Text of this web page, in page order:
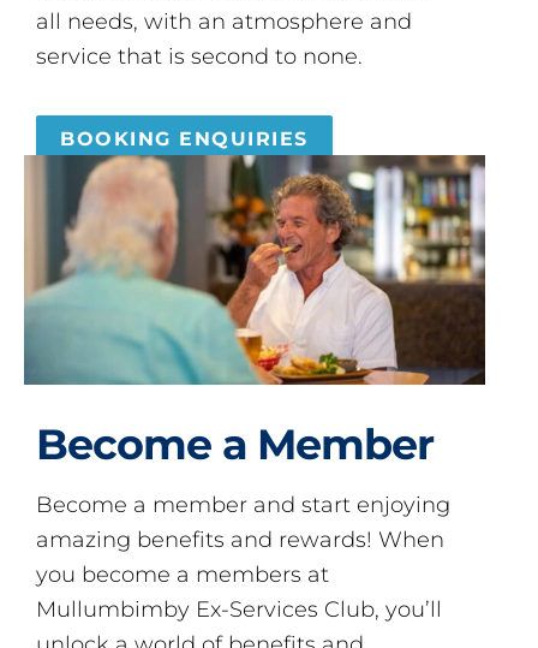
all needs, with an atmosphere and
service that is second to none.
BOOKING ENQUIRIES
Become a Member
Become a member and start enjoying
amazing benefits and rewards! When
you become a members at
Mullumbimby Ex-Services Club, you’ll